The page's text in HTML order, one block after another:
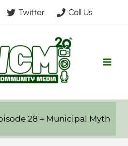
Twitter Call Us
28 – Municipal Myth